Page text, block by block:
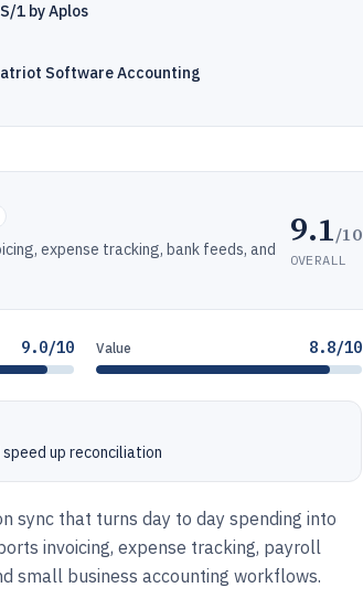
1 by Aplos
Software Accounting
expense tracking, bank feeds, and
9.1/10
OVERALL
9.0/10 Value 8.8/10
up reconciliation
sync that turns day to day spending into
invoicing, expense tracking, payroll
small business accounting workflows.